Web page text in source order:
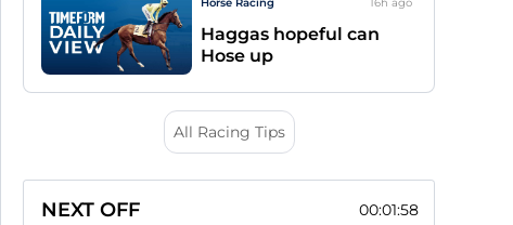
Haggas hopeful can
Hose up
All Racing Tips
NEXT OFF 00:01:57